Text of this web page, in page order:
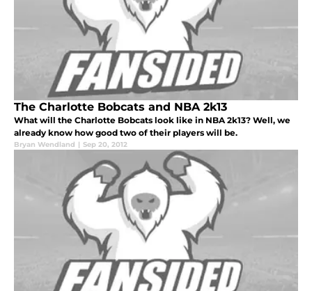
The Charlotte Bobcats and NBA 2k13
What will the Charlotte Bobcats look like in NBA 2k13? Well, we
already know how good two of their players will be.
Bryan Wendland | Sep 20, 2012